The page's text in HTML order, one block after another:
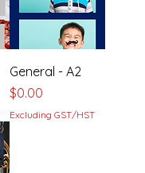
General - A2
Price
$0.00
Excluding GST/HST